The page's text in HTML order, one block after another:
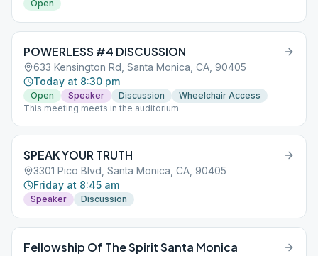
Open
POWERLESS #4 DISCUSSION
633 Kensington Rd, Santa Monica, CA, 90405
Today at 8:30 pm
Open Speaker Discussion
Wheelchair Access
This meeting meets in the auditorium
SPEAK YOUR TRUTH
3301 Pico Blvd, Santa Monica, CA, 90405
Friday at 8:45 am
Speaker Discussion
Fellowship Of The Spirit Santa Monica